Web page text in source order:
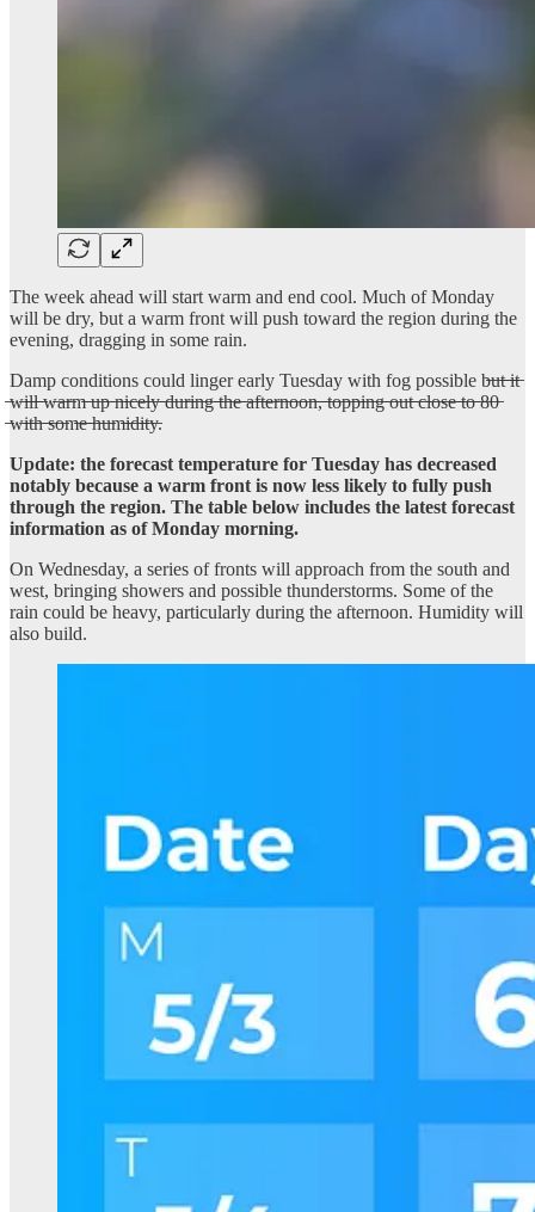
The week ahead will start warm and end cool. Much of Monday
will be dry, but a warm front will push toward the region during the
evening, dragging in some rain.
Damp conditions could linger early Tuesday with fog possible b̶u̶t̶ ̶i̶t̶
̶w̶i̶l̶l̶ ̶w̶a̶r̶m̶ ̶u̶p̶ ̶n̶i̶c̶e̶l̶y̶ ̶d̶u̶r̶i̶n̶g̶ ̶t̶h̶e̶ ̶a̶f̶t̶e̶r̶n̶o̶o̶n̶,̶ ̶t̶o̶p̶p̶i̶n̶g̶ ̶o̶u̶t̶ ̶c̶l̶o̶s̶e̶ ̶t̶o̶ ̶8̶0̶
̶w̶i̶t̶h̶ ̶s̶o̶m̶e̶ ̶h̶u̶m̶i̶d̶i̶t̶y̶.
Update: the forecast temperature for Tuesday has decreased
notably because a warm front is now less likely to fully push
through the region. The table below includes the latest forecast
information as of Monday morning.
On Wednesday, a series of fronts will approach from the south and
west, bringing showers and possible thunderstorms. Some of the
rain could be heavy, particularly during the afternoon. Humidity will
also build.